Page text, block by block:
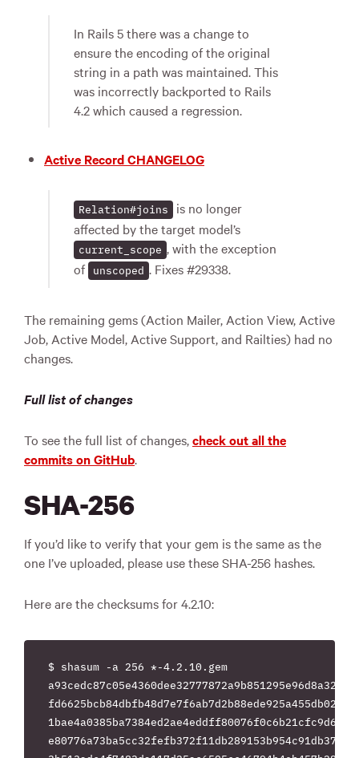
In Rails 5 there was a change to
ensure the encoding of the original
string in a path was maintained. This
was incorrectly backported to Rails
4.2 which caused a regression.
Active Record CHANGELOG
Relation#joins
is no longer
affected by the target model’s
current_scope , with the exception
of unscoped . Fixes #29338.
The remaining gems (Action Mailer, Action View, Active
Job, Active Model, Active Support, and Railties) had no
changes.
Full list of changes
To see the full list of changes,check out all the
commits on GitHub.
SHA-256
If you’d like to verify that your gem is the same as the
one I’ve uploaded, please use these SHA-256 hashes.
Here are the checksums for 4.2.10:
$ shasum -a 256 *-4.2.10.gem